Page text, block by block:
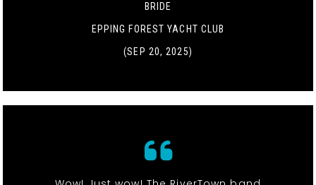
BRIDE
EPPING FOREST YACHT CLUB
(SEP 20, 2025)